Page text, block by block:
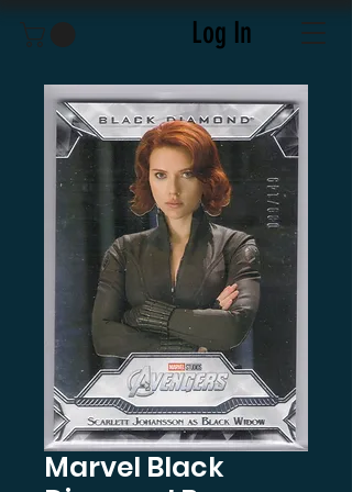
Log In
Marvel Black